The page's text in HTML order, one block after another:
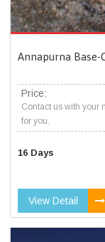
Annapurna Base-
Price:
Contact us with your
for you.
16 Days
View Detail